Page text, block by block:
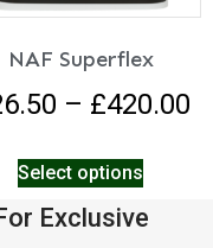
NAF Superflex
– £420.00
Select options
Exclusive